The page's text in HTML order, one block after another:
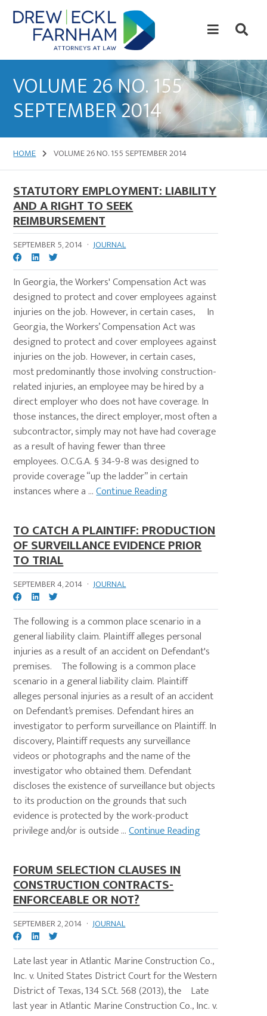
Skip
to
content
Skip
to
primary
Law
VOLUME 26 NO. 155
SEPTEMBER 2014
HOME VOLUME 26 NO. 155 SEPTEMBER 2014
STATUTORY EMPLOYMENT: LIABILITY
AND A RIGHT TO SEEK
REIMBURSEMENT
SEPTEMBER 5, 2014 · JOURNAL
In Georgia, the Workers' Compensation Act was
designed to protect and cover employees against
injuries on the job. However, in certain cases, In
Georgia, the Workers’ Compensation Act was
designed to protect and cover employees against
injuries on the job. However, in certain cases,
most predominantly those involving construction-
related injuries, an employee may be hired by a
direct employer who does not have coverage. In
those instances, the direct employer, most often a
subcontractor, simply may not have had coverage
as a result of having fewer than three
employees. O.C.G.A. § 34-9-8 was designed to
provide coverage “up the ladder” in certain
instances where a ...Continue Reading
TO CATCH A PLAINTIFF: PRODUCTION
OF SURVEILLANCE EVIDENCE PRIOR
TO TRIAL
SEPTEMBER 4, 2014 · JOURNAL
The following is a common place scenario in a
general liability claim. Plaintiff alleges personal
injuries as a result of an accident on Defendant's
premises. The following is a common place
scenario in a general liability claim. Plaintiff
alleges personal injuries as a result of an accident
on Defendant’s premises. Defendant hires an
investigator to perform surveillance on Plaintiff. In
discovery, Plaintiff requests any surveillance
videos or photographs and the name of the
investigator who obtained them. Defendant
discloses the existence of surveillance but objects
to its production on the grounds that such
evidence is protected by the work-product
privilege and/or is outside ...Continue Reading
FORUM SELECTION CLAUSES IN
CONSTRUCTION CONTRACTS-
ENFORCEABLE OR NOT?
SEPTEMBER 2, 2014 · JOURNAL
Late last year in Atlantic Marine Construction Co.,
Inc. v. United States District Court for the Western
District of Texas, 134 S.Ct. 568 (2013), the Late
last year in Atlantic Marine Construction Co., Inc. v.